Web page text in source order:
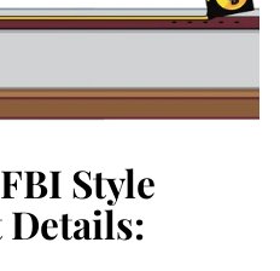
Style